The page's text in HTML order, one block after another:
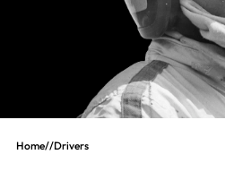
Home//Drivers